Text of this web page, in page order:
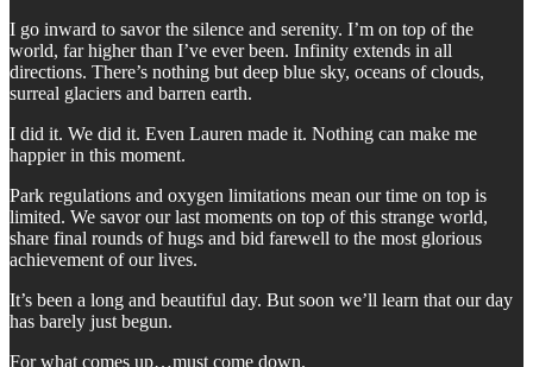
I go inward to savor the silence and serenity. I’m on top of the
world, far higher than I’ve ever been. Infinity extends in all
directions. There’s nothing but deep blue sky, oceans of clouds,
surreal glaciers and barren earth.
I did it. We did it. Even Lauren made it. Nothing can make me
happier in this moment.
Park regulations and oxygen limitations mean our time on top is
limited. We savor our last moments on top of this strange world,
share final rounds of hugs and bid farewell to the most glorious
achievement of our lives.
It’s been a long and beautiful day. But soon we’ll learn that our day
has barely just begun.
For what comes up…must come down.